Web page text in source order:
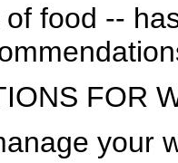
food --
FOR
your